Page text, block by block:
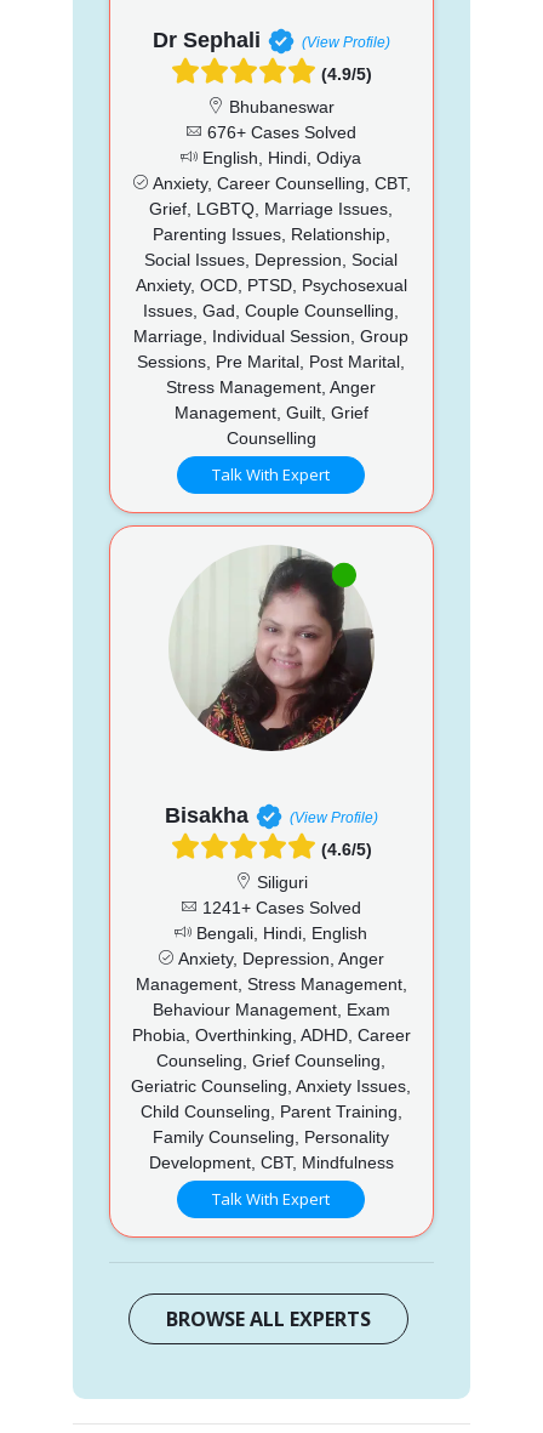
Dr Sephali (View Profile)
(4.9/5)
Bhubaneswar
676+ Cases Solved
English, Hindi, Odiya
Anxiety, Career Counselling, CBT,
Grief, LGBTQ, Marriage Issues,
Parenting Issues, Relationship,
Social Issues, Depression, Social
Anxiety, OCD, PTSD, Psychosexual
Issues, Gad, Couple Counselling,
Marriage, Individual Session, Group
Sessions, Pre Marital, Post Marital,
Stress Management, Anger
Management, Guilt, Grief
Counselling
Talk With Expert
Bisakha (View Profile)
(4.6/5)
Siliguri
1241+ Cases Solved
Bengali, Hindi, English
Anxiety, Depression, Anger
Management, Stress Management,
Behaviour Management, Exam
Phobia, Overthinking, ADHD, Career
Counseling, Grief Counseling,
Geriatric Counseling, Anxiety Issues,
Child Counseling, Parent Training,
Family Counseling, Personality
Development, CBT, Mindfulness
Talk With Expert
BROWSE ALL EXPERTS